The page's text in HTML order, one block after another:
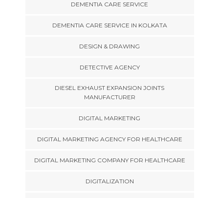
DEMENTIA CARE SERVICE
DEMENTIA CARE SERVICE IN KOLKATA
DESIGN & DRAWING
DETECTIVE AGENCY
DIESEL EXHAUST EXPANSION JOINTS
MANUFACTURER
DIGITAL MARKETING
DIGITAL MARKETING AGENCY FOR HEALTHCARE
DIGITAL MARKETING COMPANY FOR HEALTHCARE
DIGITALIZATION